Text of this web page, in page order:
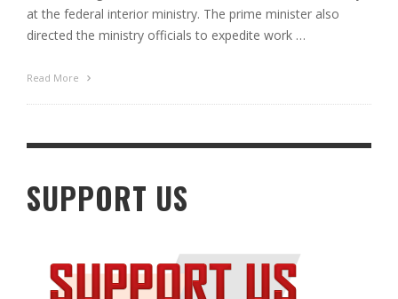
at the federal interior ministry. The prime minister also
directed the ministry officials to expedite work …
Read More
SUPPORT US